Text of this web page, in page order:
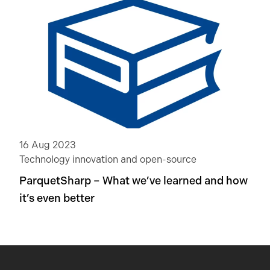
16 Aug 2023
Technology innovation and open-source
ParquetSharp – What we’ve learned and how
it’s even better